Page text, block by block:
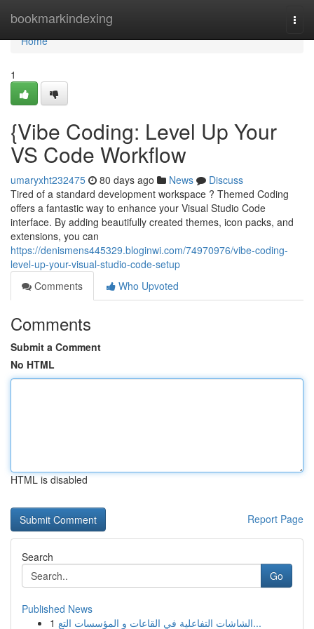
bookmarkindexing
Home
Home
1
{Vibe Coding: Level Up Your
VS Code Workflow
umaryxht232475 80 days ago News
Discuss
Tired of a standard development workspace ? Themed Coding
offers a fantastic way to enhance your Visual Studio Code
interface. By adding beautifully created themes, icon packs, and
extensions, you can
https://denismens445329.bloginwi.com/74970976/vibe-coding-
level-up-your-visual-studio-code-setup
Comments
Who Upvoted
Comments
Submit a Comment
No HTML
HTML is disabled
Report Page
Search
Go
Published News
1
الشاشات التفاعلية في القاعات و المؤسسات التع...